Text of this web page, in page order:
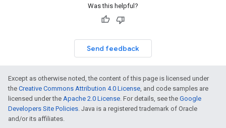
Was this helpful?
Send feedback
Except as otherwise noted, the content of this page is licensed under
the Creative Commons Attribution 4.0 License, and code samples are
licensed under the Apache 2.0 License. For details, see the Google
Developers Site Policies. Java is a registered trademark of Oracle
and/or its affiliates.